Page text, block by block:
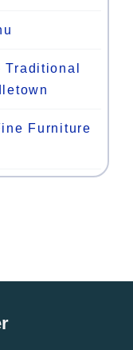
Traditional
Furniture